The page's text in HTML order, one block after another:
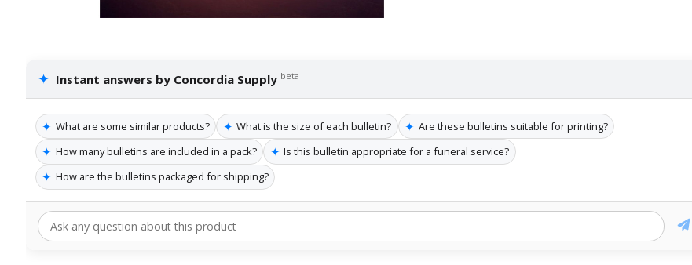
✦ Instant answers by Concordia Supply beta
✦ What are some similar products? ✦ What is the size of each bulletin? ✦ Are these bulletins suitable for printing?
✦ How many bulletins are included in a pack? ✦ Is this bulletin appropriate for a funeral service?
✦ How are the bulletins packaged for shipping?